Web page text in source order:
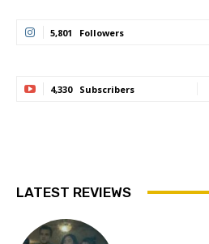
5,801 Followers
4,330 Subscribers
LATEST REVIEWS